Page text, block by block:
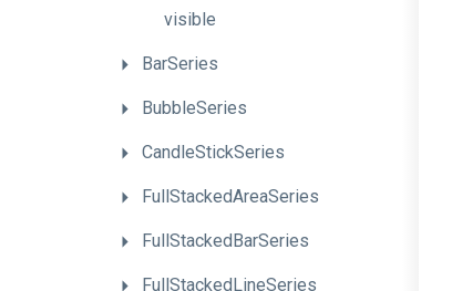
visible
BarSeries
BubbleSeries
CandleStickSeries
FullStackedAreaSeries
FullStackedBarSeries
FullStackedLineSeries